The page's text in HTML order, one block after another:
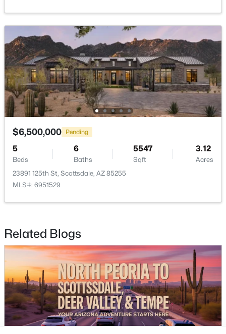
Popular Cities
Buckeye Homes for Sale
Goodyear Homes for Sale
Peoria Homes for Sale
Phoenix Homes for Sale
Scottsdale Homes for Sale
Company
Meet the Team
Lifestyle Search
New Construction Homes
$6,500,000 Pending
5
Beds
6
Baths
5547
Sqft
3.12
Acres
23891 125th St, Scottsdale, AZ 85255
MLS#: 6951529
Related Blogs